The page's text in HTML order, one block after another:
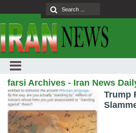
farsi Archives - Iran News
Trump